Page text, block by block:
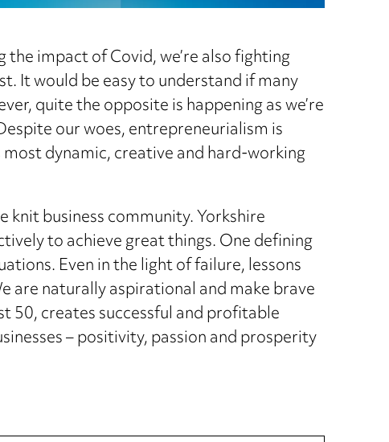
the impact of Covid, we’re also fighting
It would be easy to understand if many
quite the opposite is happening as we’re
our woes, entrepreneurialism is
dynamic, creative and hard-working
knit business community. Yorkshire
to achieve great things. One defining
Even in the light of failure, lessons
are naturally aspirational and make brave
50, creates successful and profitable
– positivity, passion and prosperity